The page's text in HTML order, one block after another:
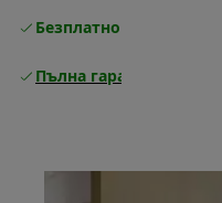
Безплатно връщане
Пълна гаранция от